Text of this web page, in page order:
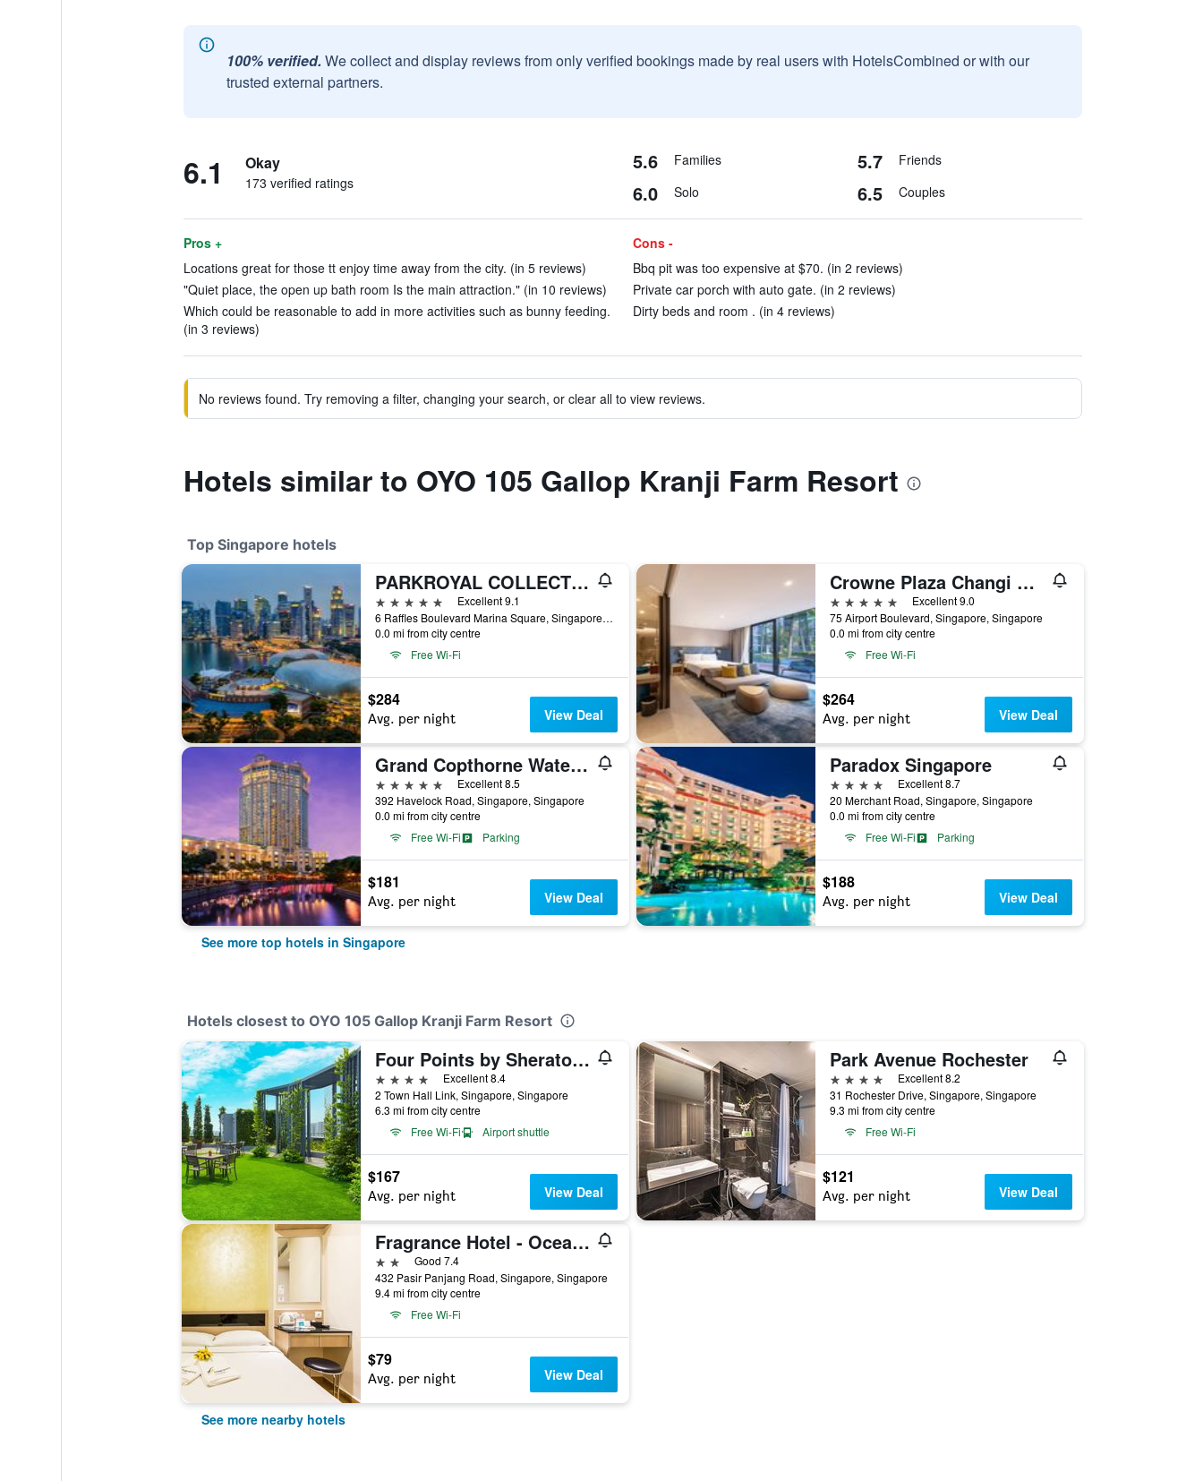
100% verified. We collect and display reviews from only verified bookings made by real users with HotelsCombined or with our
trusted external partners.
6.1 Okay
173 verified ratings
5.6 Families 5.7 Friends
6.0 Solo 6.5 Couples
Pros +
Locations great for those tt enjoy time away from the city. (in 5 reviews)
"Quiet place, the open up bath room Is the main attraction." (in 10 reviews)
Which could be reasonable to add in more activities such as bunny feeding.
(in 3 reviews)
Cons -
Bbq pit was too expensive at $70. (in 2 reviews)
Private car porch with auto gate. (in 2 reviews)
Dirty beds and room . (in 4 reviews)
No reviews found. Try removing a filter, changing your search, or clear all to view reviews.
Hotels similar to OYO 105 Gallop Kranji Farm Resort
Top Singapore hotels
PARKROYAL COLLECTION Marina Bay, Singapore
5 stars
Excellent 9.1
6 Raffles Boulevard Marina Square, Singapore, Singapore
0.0 mi from city centre
Free Wi-Fi
$284
Avg. per night View Deal
Crowne Plaza Changi Airport by IHG
5 stars
Excellent 9.0
75 Airport Boulevard, Singapore, Singapore
0.0 mi from city centre
Free Wi-Fi
$264
Avg. per night View Deal
Grand Copthorne Waterfront Hotel Singapore
5 stars
Excellent 8.5
392 Havelock Road, Singapore, Singapore
0.0 mi from city centre
Free Wi-Fi
Parking
$181
Avg. per night View Deal
Paradox Singapore
4 stars
Excellent 8.7
20 Merchant Road, Singapore, Singapore
0.0 mi from city centre
Free Wi-Fi
Parking
$188
Avg. per night View Deal
See more top hotels in Singapore
Hotels closest to OYO 105 Gallop Kranji Farm Resort
Four Points by Sheraton Singapore, Jurong
4 stars
Excellent 8.4
2 Town Hall Link, Singapore, Singapore
6.3 mi from city centre
Free Wi-Fi
Airport shuttle
$167
Avg. per night View Deal
Park Avenue Rochester
4 stars
Excellent 8.2
31 Rochester Drive, Singapore, Singapore
9.3 mi from city centre
Free Wi-Fi
$121
Avg. per night View Deal
Fragrance Hotel - Ocean View
2 starsGood 7.4
432 Pasir Panjang Road, Singapore, Singapore
9.4 mi from city centre
Free Wi-Fi
$79
Avg. per night View Deal
See more nearby hotels